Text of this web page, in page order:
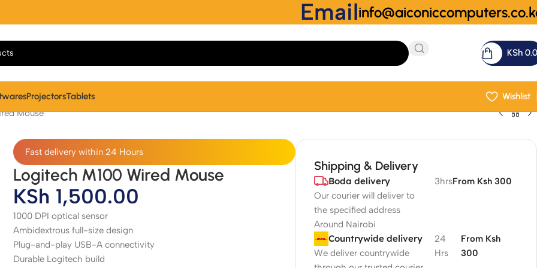
Email
KSh
ProjectorsTablets
Wishlist
Mouse
Fast delivery within 24 Hours
Logitech M100 Wired Mouse
KSh 1,500.00
1000 DPI optical sensor
Ambidextrous full-size design
Plug-and-play USB-A connectivity
Durable Logitech build
Shipping & Delivery
Boda delivery
Our courier will deliver to
the specified address
Around Nairobi
3hrsFrom Ksh 300
Countrywide delivery
We deliver countrywide
24
Hrs
From Ksh
300